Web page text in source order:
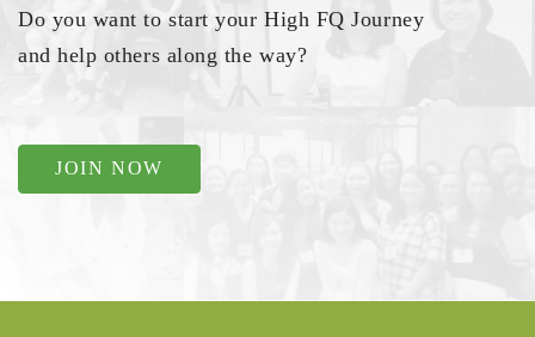
Do you want to start your High FQ Journey
and help others along the way?
JOIN NOW